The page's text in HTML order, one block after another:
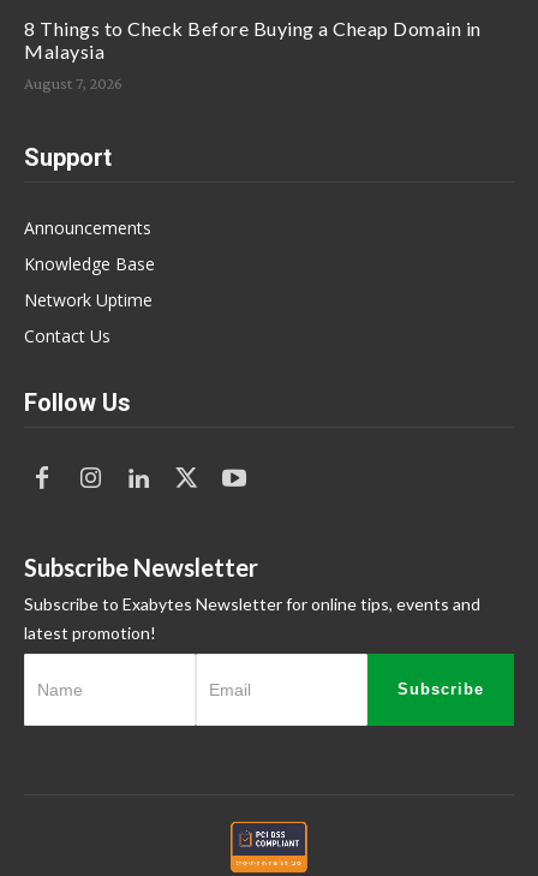
8 Things to Check Before Buying a Cheap Domain in
Malaysia
August 7, 2026
Support
Announcements
Knowledge Base
Network Uptime
Contact Us
Follow Us
Subscribe Newsletter
Subscribe to Exabytes Newsletter for online tips, events and
latest promotion!
Subscribe